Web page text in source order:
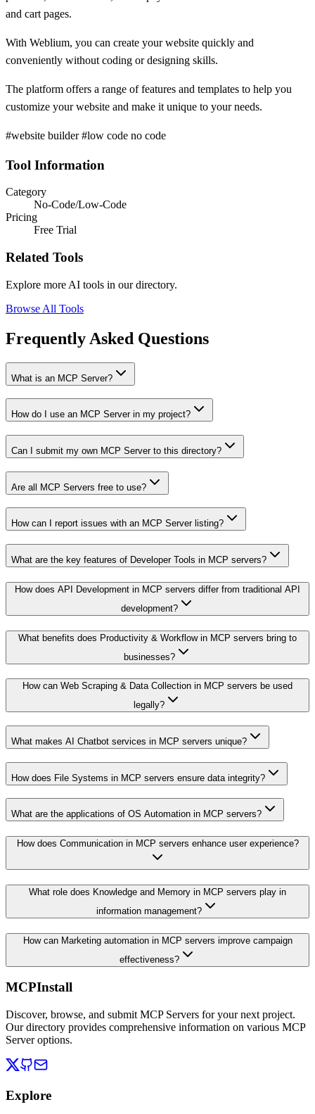
and cart pages.
With Weblium, you can create your website quickly and
conveniently without coding or designing skills.
The platform offers a range of features and templates to help you
customize your website and make it unique to your needs.
#website builder #low code no code
Tool Information
Category
No-Code/Low-Code
Pricing
Free Trial
Related Tools
Explore more AI tools in our directory.
Browse All Tools
Frequently Asked Questions
What is an MCP Server?
How do I use an MCP Server in my project?
Can I submit my own MCP Server to this directory?
Are all MCP Servers free to use?
How can I report issues with an MCP Server listing?
What are the key features of Developer Tools in MCP servers?
How does API Development in MCP servers differ from traditional API
development?
What benefits does Productivity & Workflow in MCP servers bring to
businesses?
How can Web Scraping & Data Collection in MCP servers be used
legally?
What makes AI Chatbot services in MCP servers unique?
How does File Systems in MCP servers ensure data integrity?
What are the applications of OS Automation in MCP servers?
How does Communication in MCP servers enhance user experience?
What role does Knowledge and Memory in MCP servers play in
information management?
How can Marketing automation in MCP servers improve campaign
effectiveness?
MCPInstall
Discover, browse, and submit MCP Servers for your next project.
Our directory provides comprehensive information on various MCP
Server options.
Explore